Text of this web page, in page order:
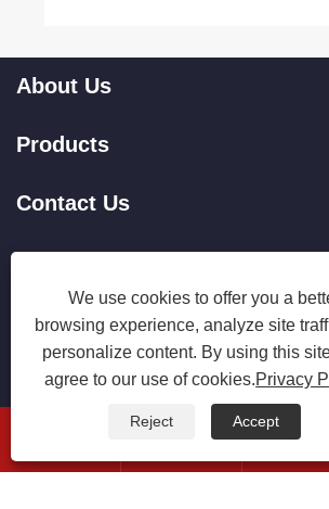
About Us
Products
Contact Us
Copyright © 2025 Zhejiang Hanxin
Reserved.
LinksSitemapRSSXML

We use cookies to offer you a
browsing experience, analyze site
personalize content. By using this
agree to our use of cookies.Privacy
Reject Accept